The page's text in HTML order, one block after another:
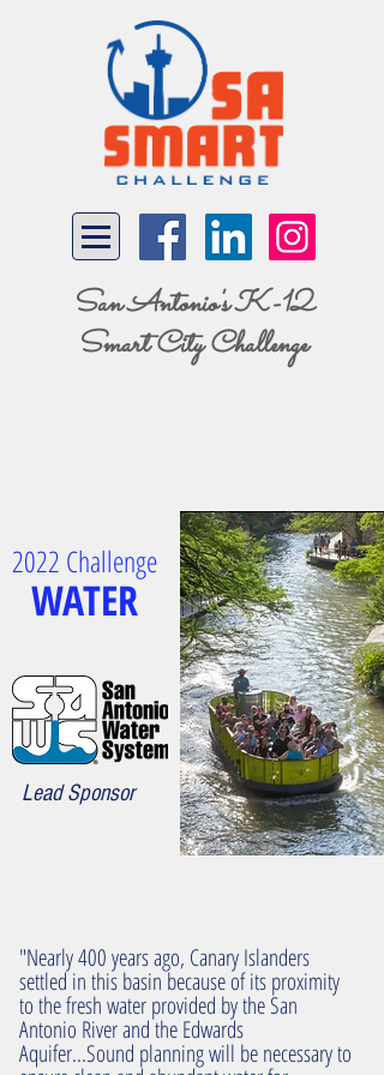
San Antonio's K-12
Smart City Challenge
2022 Challenge
WATER
Lead Sponsor
"Nearly 400 years ago, Canary Islanders
settled in this basin because of its proximity
to the fresh water provided by the San
Antonio River and the Edwards
Aquifer...Sound planning will be necessary to